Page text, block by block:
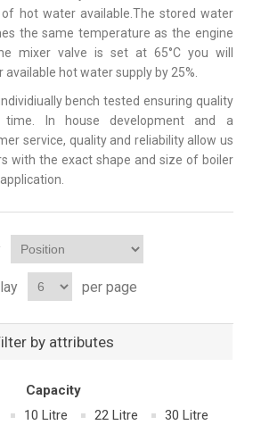
hot water available.The stored water
the same temperature as the engine
mixer valve is set at 65°C you will
hot water supply by 25%.
bench tested ensuring quality
time. In house development and a
service, quality and reliability allow us
with the exact shape and size of boiler
per page
by attributes
Capacity
10 Litre 22 Litre
30 Litre